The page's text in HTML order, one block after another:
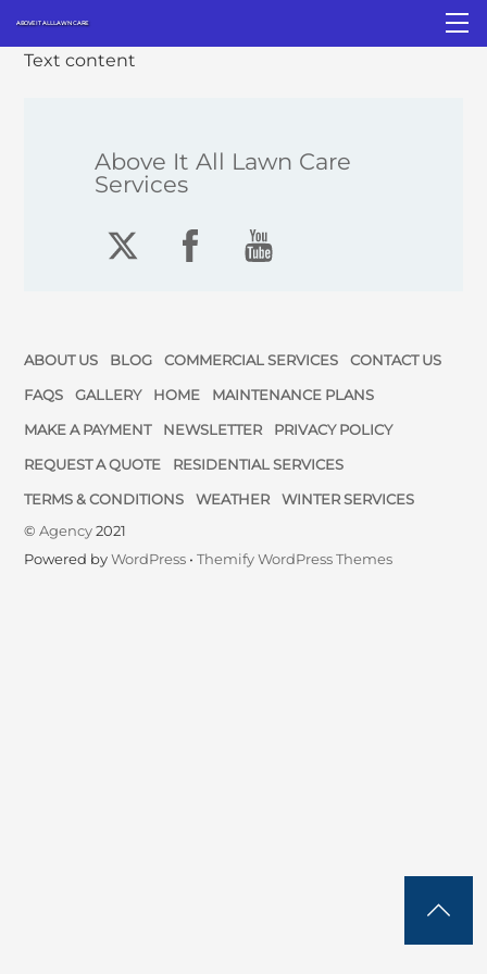
content
ABOVE IT ALL LAWN CARE
Text content
Above It All Lawn Care
Services
ABOUT US BLOG COMMERCIAL SERVICES CONTACT US
FAQS GALLERY HOME MAINTENANCE PLANS
MAKE A PAYMENT NEWSLETTER PRIVACY POLICY
REQUEST A QUOTE RESIDENTIAL SERVICES
TERMS & CONDITIONS WEATHER
WINTER SERVICES
©Agency 2021
Powered byWordPress •Themify WordPress Themes